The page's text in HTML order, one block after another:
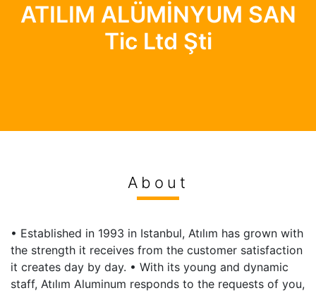
ATILIM ALÜMİNYUM SAN
Tic Ltd Şti
About
• Established in 1993 in Istanbul, Atılım has grown with
the strength it receives from the customer satisfaction
it creates day by day. • With its young and dynamic
staff, Atılım Aluminum responds to the requests of you,